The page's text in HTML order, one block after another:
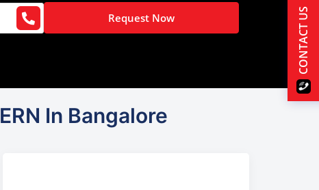
Request Now
In Bangalore
CONTACT US